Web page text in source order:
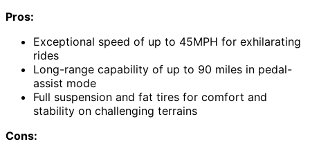
Pros:
Exceptional speed of up to 45MPH for exhilarating
rides
Long-range capability of up to 90 miles in pedal-
assist mode
Full suspension and fat tires for comfort and
stability on challenging terrains
Cons: